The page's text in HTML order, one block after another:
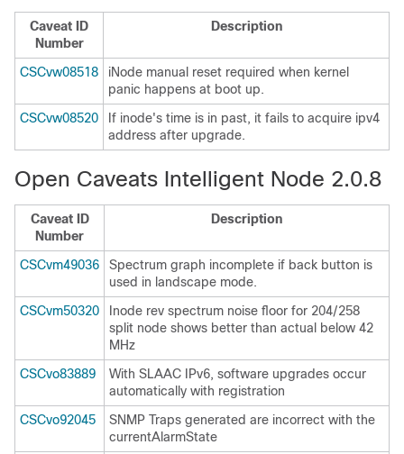
Caveat ID
Number
Description
CSCvw08518
iNode manual reset required when kernel
panic happens at boot up.
CSCvw08520
If inode's time is in past, it fails to acquire ipv4
address after upgrade.
Open Caveats Intelligent Node 2.0.8
Caveat ID
Number
Description
CSCvm49036
Spectrum graph incomplete if back button is
used in landscape mode.
CSCvm50320
Inode rev spectrum noise floor for 204/258
split node shows better than actual below 42
MHz
CSCvo83889
With SLAAC IPv6, software upgrades occur
automatically with registration
CSCvo92045
SNMP Traps generated are incorrect with the
currentAlarmState